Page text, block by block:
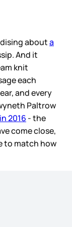
abouta
And it
knit
each
and every
Paltrow
2016 - the
come close,
to match how